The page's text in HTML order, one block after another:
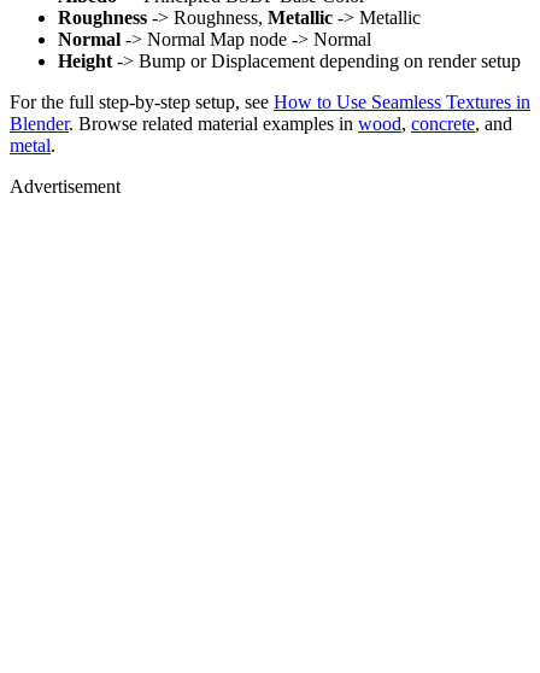
Roughness -> Roughness, Metallic -> Metallic
Normal -> Normal Map node -> Normal
Height -> Bump or Displacement depending on render setup
For the full step-by-step setup, see How to Use Seamless Textures in
Blender. Browse related material examples in wood, concrete, and
metal.
Advertisement